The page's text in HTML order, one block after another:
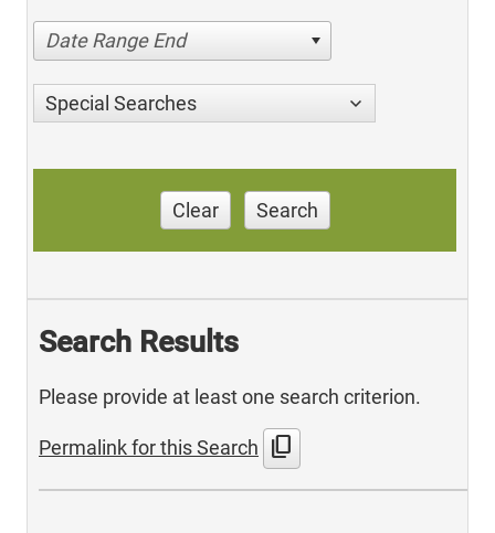
Date Range End
Special Searches
Clear Search
Search Results
Please provide at least one search criterion.
Permalink for this Search content_copy